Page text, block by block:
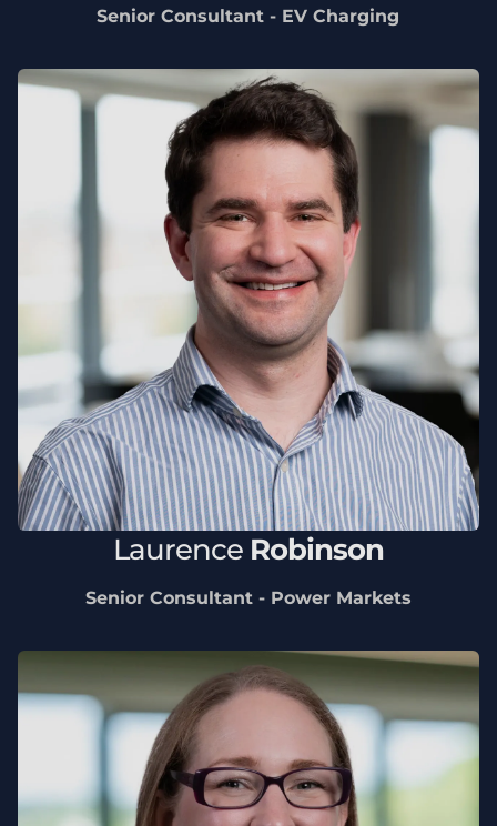
Senior Consultant - EV Charging
Laurence Robinson
Senior Consultant - Power Markets